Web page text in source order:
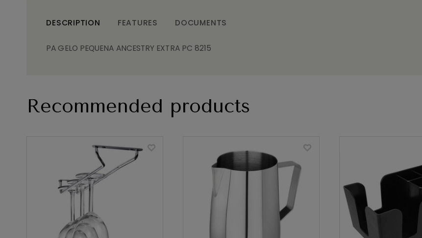
DESCRIPTION FEATURES DOCUMENTS
PA GELO PEQUENA ANCESTRY EXTRA PC 8215
Recommended products